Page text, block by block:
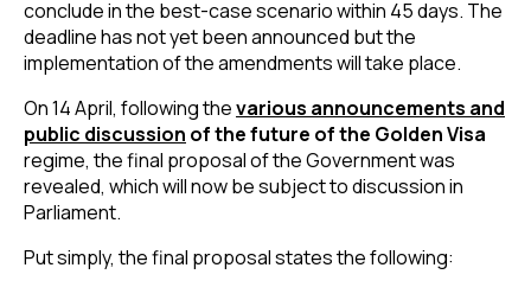
conclude in the best-case scenario within 45 days. The
deadline has not yet been announced but the
implementation of the amendments will take place.
On 14 April, following thevarious announcements and
public discussion of the future of the Golden Visa
regime, the final proposal of the Government was
revealed, which will now be subject to discussion in
Parliament.
Put simply, the final proposal states the following: